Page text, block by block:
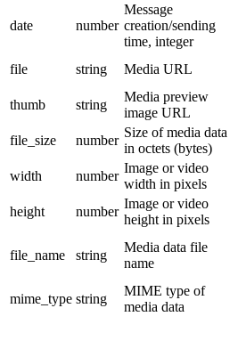
date number
Message
creation/sending
time, integer
file string Media URL
thumb
string
Media preview
image URL
file_size
number
Size of media data
in octets (bytes)
width
number
Image or video
width in pixels
height
number
Image or video
height in pixels
file_name string
Media data file
name
mime_type string
MIME type of
media data